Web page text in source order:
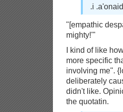
.i
"[empathic
mighty!'"
I kind of like
more specific
involving me".
deliberately
didn't like.
the quotatin.